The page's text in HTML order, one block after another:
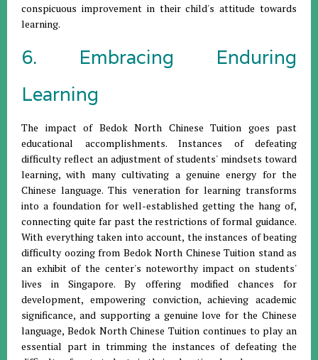
conspicuous improvement in their child's attitude towards
learning.
6. Embracing Enduring
Learning
The impact of Bedok North Chinese Tuition goes past
educational accomplishments. Instances of defeating
difficulty reflect an adjustment of students' mindsets toward
learning, with many cultivating a genuine energy for the
Chinese language. This veneration for learning transforms
into a foundation for well-established getting the hang of,
connecting quite far past the restrictions of formal guidance.
With everything taken into account, the instances of beating
difficulty oozing from Bedok North Chinese Tuition stand as
an exhibit of the center's noteworthy impact on students'
lives in Singapore. By offering modified chances for
development, empowering conviction, achieving academic
significance, and supporting a genuine love for the Chinese
language, Bedok North Chinese Tuition continues to play an
essential part in trimming the instances of defeating the